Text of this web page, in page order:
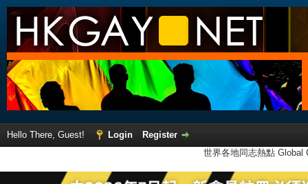
Hello There, Guest! Login
Register
世界各地同志熱點